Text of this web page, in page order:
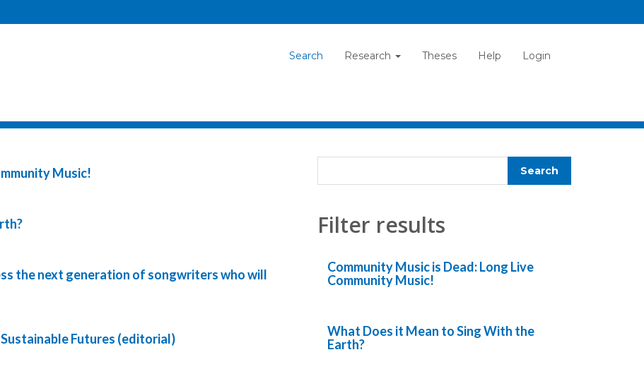
Search Research Theses Help Login
Music!
the next generation of songwriters who will
Futures (editorial)
Filter results
Community Music is Dead: Long Live
Community Music!
What Does it Mean to Sing With the
Earth?